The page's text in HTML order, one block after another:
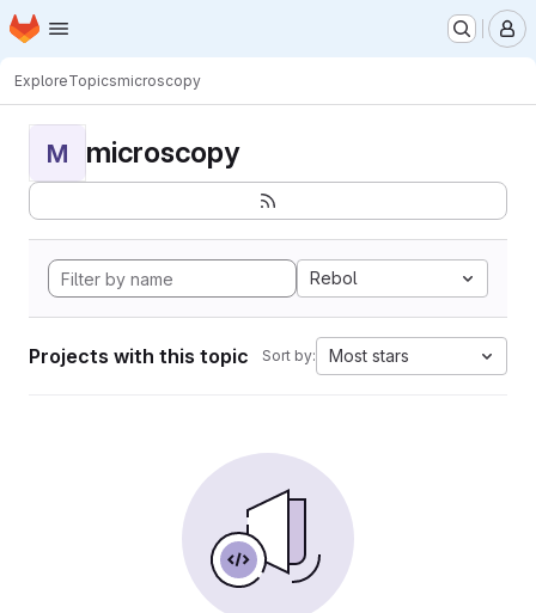
Skip to main content
Homepage
ExploreTopicsmicroscopy
M microscopy
Rebol
Projects with this topic Sort by: Most stars